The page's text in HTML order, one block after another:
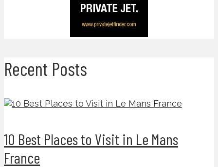
Recent Posts
10 Best Places to Visit in Le Mans
France